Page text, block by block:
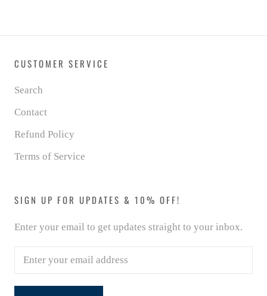
CUSTOMER SERVICE
Search
Contact
Refund Policy
Terms of Service
SIGN UP FOR UPDATES & 10% OFF!
Enter your email to get updates straight to your inbox.